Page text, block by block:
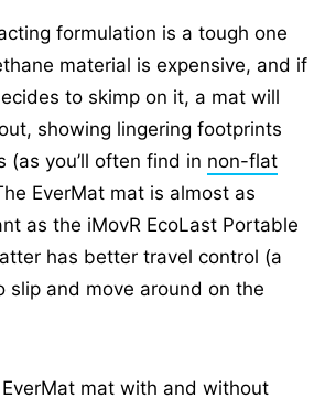
formulation is a tough one
material is expensive, and if
to skimp on it, a mat will
showing lingering footprints
(as you’ll often find in non-flat
EverMat mat is almost as
as the iMovR EcoLast Portable
has better travel control (a
slip and move around on the
EverMat mat with and without